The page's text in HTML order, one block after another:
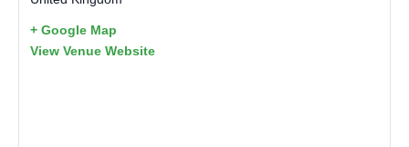
+ Google Map
View Venue Website